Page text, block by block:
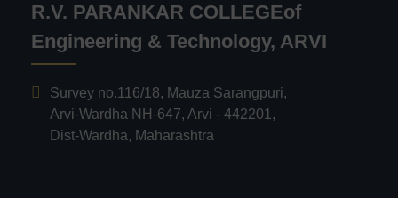
R.V. PARANKAR COLLEGEof
Engineering & Technology, ARVI
Survey no.116/18, Mauza Sarangpuri,
Arvi-Wardha NH-647, Arvi - 442201,
Dist-Wardha, Maharashtra